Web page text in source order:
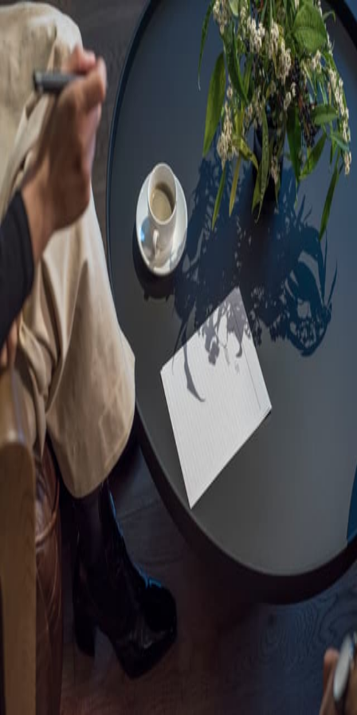
Sorry, we are under
maintenance!
Hang on until we get the error fixed.
For urgent matters, please contact
communications@executivecentre.com. You may also refresh the
page or try again later.